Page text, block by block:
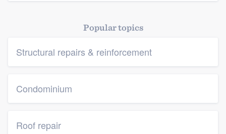
Popular topics
Structural repairs & reinforcement
Condominium
Roof repair